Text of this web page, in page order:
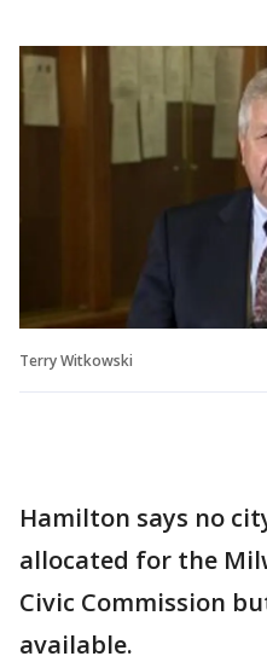
Terry Witkowski
Hamilton says no
allocated for the
Civic Commission
available.